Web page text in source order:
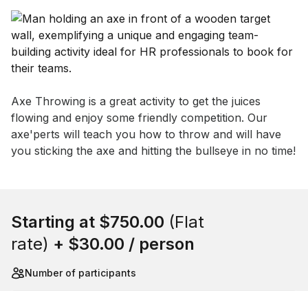
Event short description
Axe Throwing is a great activity to get the juices
flowing and enjoy some friendly competition. Our
axe'perts will teach you how to throw and will have
you sticking the axe and hitting the bullseye in no time!
Starting at $750.00 (Flat
rate) + $30.00 / person
Number of participants